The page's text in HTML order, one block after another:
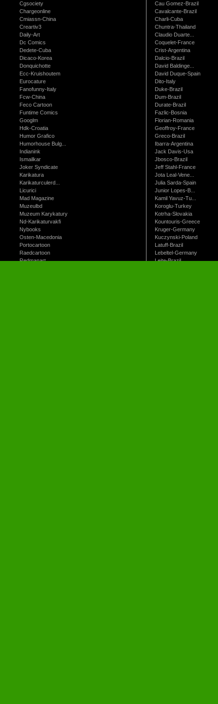
Cgsociety
Chargeonline
Cmiassn-China
Creartiv3
Daily-Art
Dc Comics
Dedete-Cuba
Dicaco-Korea
Donquichotte
Ecc-Kruishoutem
Eurocature
Fanofunny-Italy
Fcw-China
Feco Cartoon
Funtime Comics
Googlm
Hdk-Croatia
Humor Grafico
Humorhouse Bulg...
Indianink
Ismailkar
Joker Syndicate
Karikatura
Karikaturculerd...
Licurici
Mad Magazine
Muzeulbd
Muzeum Karykatury
Nd-Karikaturvakfi
Nybooks
Osten-Macedonia
Portocartoon
Raedcartoon
Redmanart
Cau Gomez-Brazil
Cavalcante-Brazil
Charli-Cuba
Chuntra-Thailand
Claudio Duarte...
Coquelet-France
Crist-Argentina
Dalcio-Brazil
David Baldinge...
David Duque-Spain
Dito-Italy
Duke-Brazil
Dum-Brazil
Durate-Brazil
Fazlic-Bosnia
Florian-Romania
Geoffroy-France
Greco-Brazil
Ibarra-Argentina
Jack Davis-Usa
Jbosco-Brazil
Jeff Stahl-France
Jota Leal-Vene...
Julia Sarda-Spain
Junior Lopes-B...
Kamil Yavuz-Tu...
Koroglu-Turkey
Kotrha-Slovakia
Kountouris-Greece
Kruger-Germany
Kuczynski-Poland
Latuff-Brazil
Lebeltel-Germany
Leite-Brazil